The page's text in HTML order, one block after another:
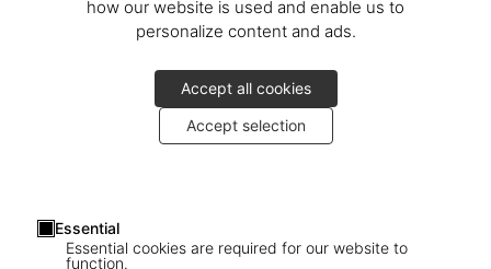
how our website is used and enable us to
personalize content and ads.
Accept all cookies
Accept selection
Essential
Essential cookies are required for our website to
function.